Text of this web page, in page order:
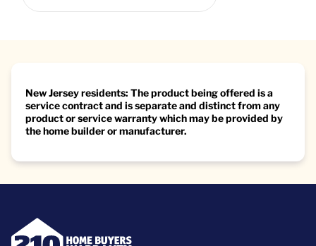
New Jersey residents: The product being offered is a
service contract and is separate and distinct from any
product or service warranty which may be provided by
the home builder or manufacturer.